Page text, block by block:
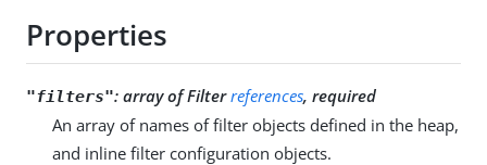
Properties
"filters": array of Filterreferences, required
An array of names of filter objects defined in the heap,
and inline filter configuration objects.